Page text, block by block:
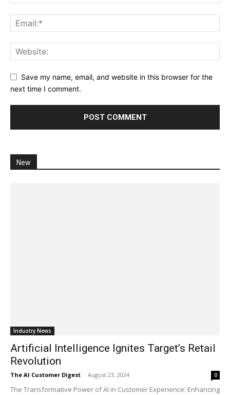
Save my name, email, and website in this browser for the
next time I comment.
New
Industry News
Artificial Intelligence Ignites Target’s Retail
Revolution
The AI Customer Digest - August 23, 2024 0
The Transformative Power of AI in Customer Experience: Enhancing